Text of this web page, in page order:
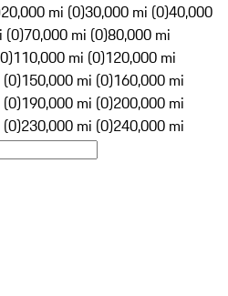
20,000 mi (0)30,000 mi (0)40,000
(0)70,000 mi (0)80,000 mi
110,000 mi (0)120,000 mi
150,000 mi (0)160,000 mi
190,000 mi (0)200,000 mi
230,000 mi (0)240,000 mi